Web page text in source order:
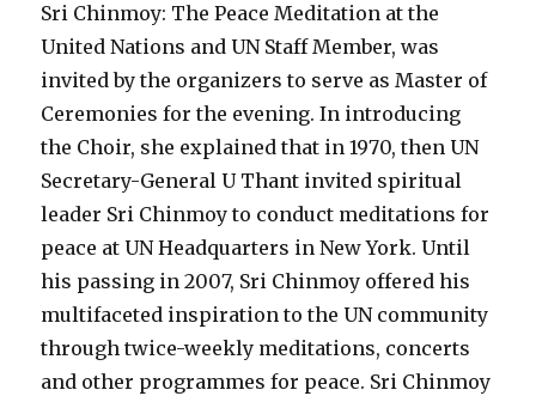
Sri Chinmoy: The Peace Meditation at the
United Nations and UN Staff Member, was
invited by the organizers to serve as Master of
Ceremonies for the evening. In introducing
the Choir, she explained that in 1970, then UN
Secretary-General U Thant invited spiritual
leader Sri Chinmoy to conduct meditations for
peace at UN Headquarters in New York. Until
his passing in 2007, Sri Chinmoy offered his
multifaceted inspiration to the UN community
through twice-weekly meditations, concerts
and other programmes for peace. Sri Chinmoy